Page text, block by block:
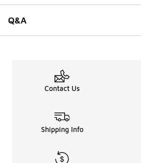
Q&A
Contact Us
Shipping Info